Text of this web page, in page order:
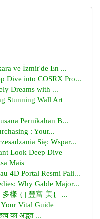
ve İzmir'de En ...
Dive into COSRX Pro...
Dreams with ...
Stunning Wall Art
Pernikahan B...
: Your...
Się: Wspar...
Look Deep Dive
Mais
4D Portal Resmi Pali...
Why Gable Major...
樣 { | 豐富 美{ | ...
Vital Guide
का अद्भुत ...